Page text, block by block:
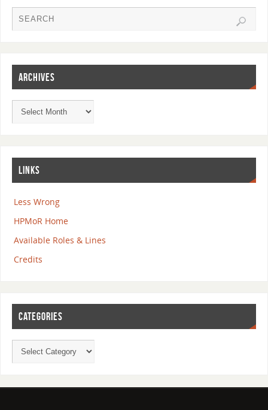
ARCHIVES
LINKS
Less Wrong
HPMoR Home
Available Roles & Lines
Credits
CATEGORIES